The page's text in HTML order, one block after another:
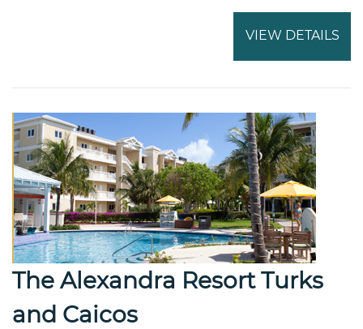
VIEW DETAILS
The Alexandra Resort Turks
and Caicos